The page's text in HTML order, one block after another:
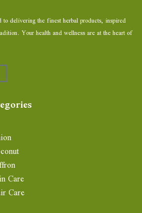
delivering the finest herbal products, inspired
Your health and wellness are at the heart of
Care
Care